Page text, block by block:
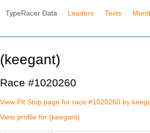
TypeRacer Data Leaders Texts
(keegant)
Race #1020260
View Pit Stop page for race #1020260 by
View profile for (keegant)